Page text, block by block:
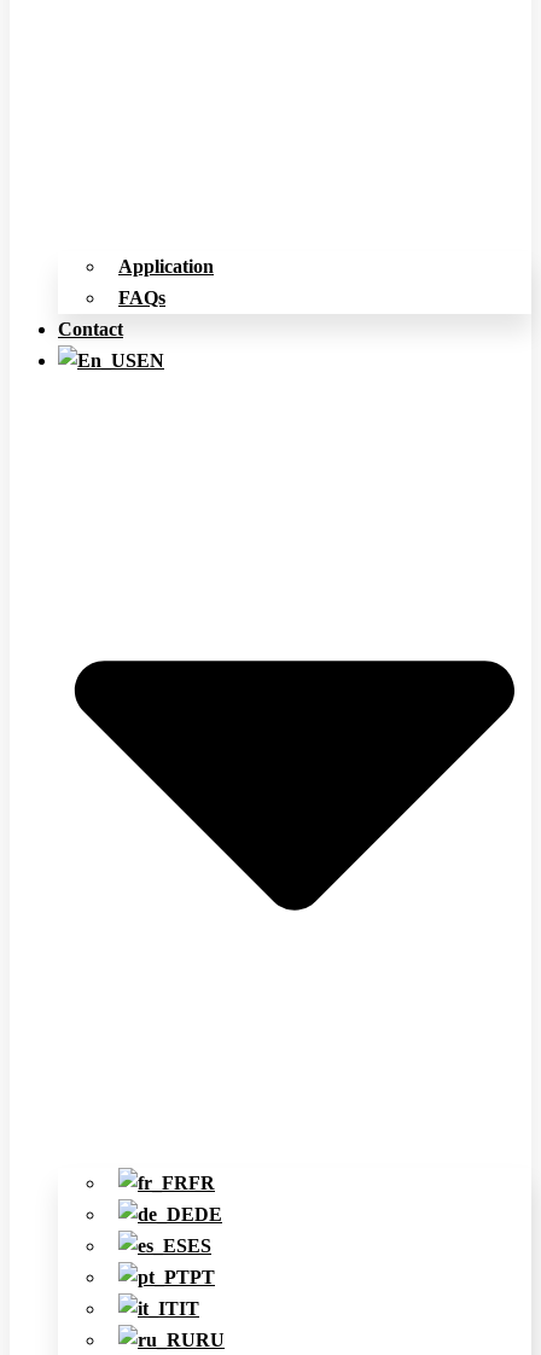
Application
FAQs
Contact
EN
FR
DE
ES
PT
IT
RU